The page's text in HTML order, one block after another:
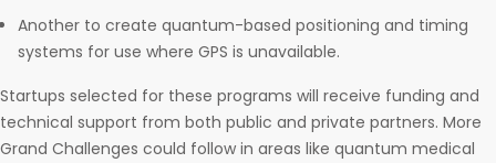
Another to create quantum-based positioning and timing
systems for use where GPS is unavailable.
Startups selected for these programs will receive funding and
technical support from both public and private partners. More
Grand Challenges could follow in areas like quantum medical